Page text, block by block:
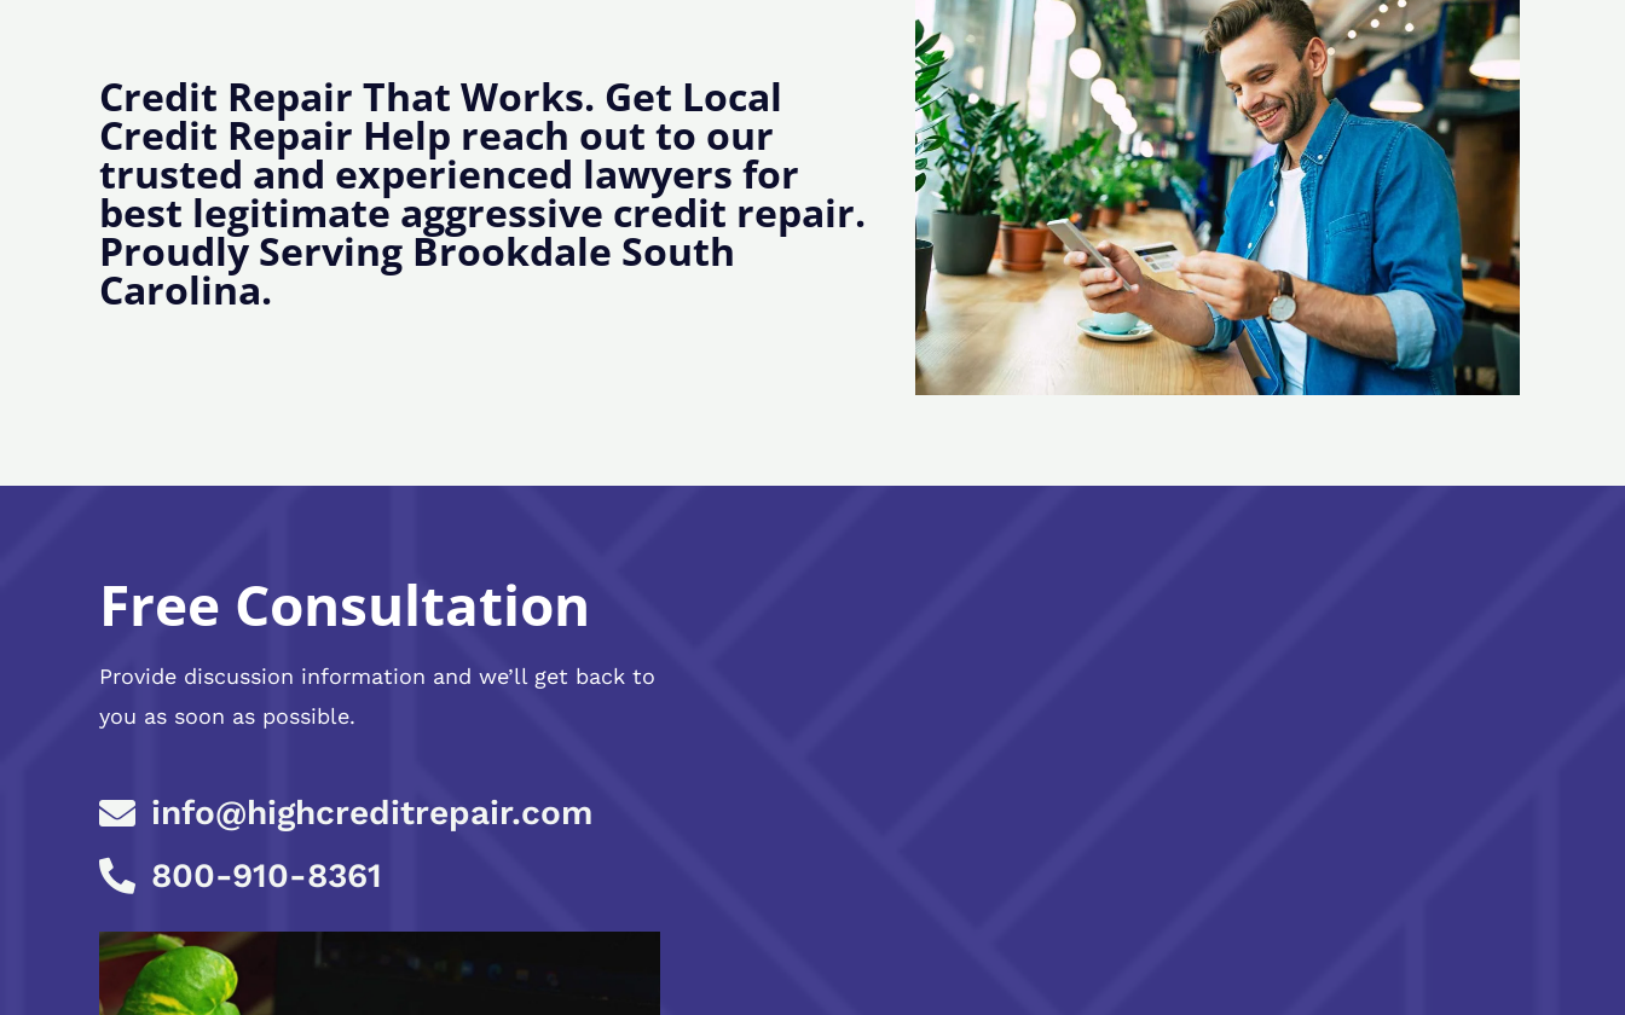
Credit Repair That Works. Get Local
Credit Repair Help reach out to our
trusted and experienced lawyers for
best legitimate aggressive credit repair.
Proudly Serving Brookdale South
Carolina.
Free Consultation
Provide discussion information and we’ll get back to
you as soon as possible.
info@highcreditrepair.com
800-910-8361